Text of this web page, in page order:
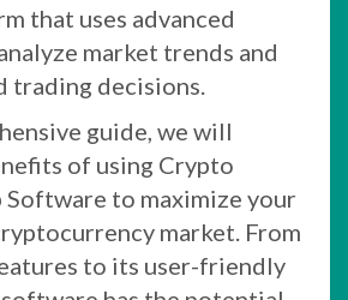
that uses advanced
market trends and
trading decisions.
guide, we will
of using Crypto
Software to maximize your
market. From
to its user-friendly